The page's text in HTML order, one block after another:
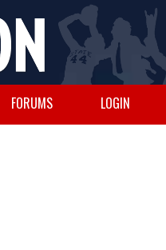
FORUMS LOGIN